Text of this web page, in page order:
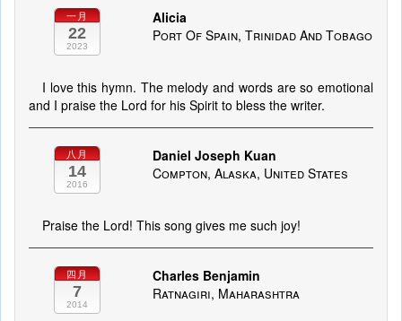
一月
22
2023
Alicia
Port Of Spain, Trinidad And Tobago
I love this hymn. The melody and words are so emotional
and I praise the Lord for his Spirit to bless the writer.
八月
14
2016
Daniel Joseph Kuan
Compton, Alaska, United States
Praise the Lord! This song gives me such joy!
四月
7
2014
Charles Benjamin
Ratnagiri, Maharashtra